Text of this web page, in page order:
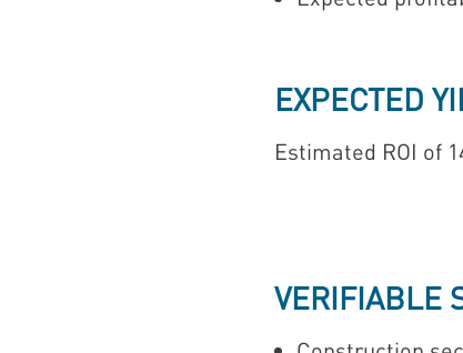
EXPECTED
Estimated ROI of
VERIFIABLE